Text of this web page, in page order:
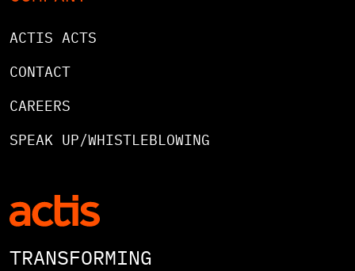
ACTIS ACTS
CONTACT
CAREERS
SPEAK UP/WHISTLEBLOWING
TRANSFORMING